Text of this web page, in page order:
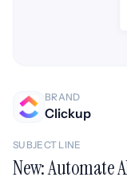
BRAND
Clickup
SUBJECT LINE
New: Automate